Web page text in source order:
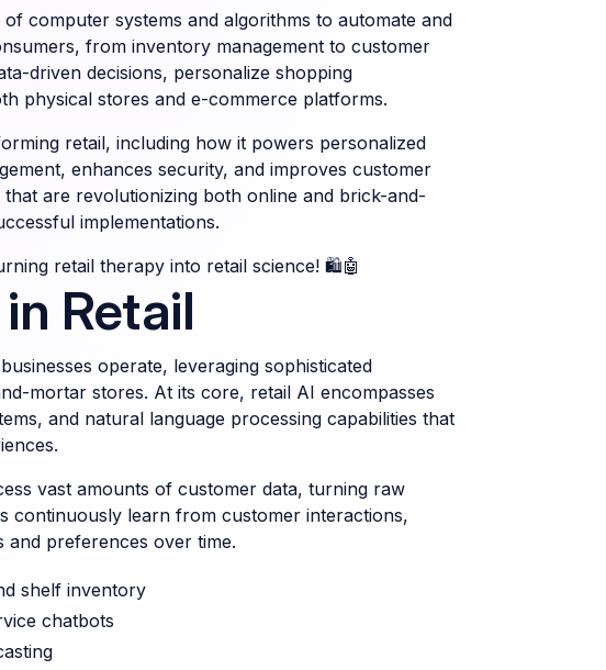
computer systems and algorithms to automate and
from inventory management to customer
driven decisions, personalize shopping
physical stores and e-commerce platforms.
retail, including how it powers personalized
enhances security, and improves customer
are revolutionizing both online and brick-and-
implementations.
retail therapy into retail science! 🛍️🤖
Retail
operate, leveraging sophisticated
mortar stores. At its core, retail AI encompasses
and natural language processing capabilities that
vast amounts of customer data, turning raw
continuously learn from customer interactions,
preferences over time.
shelf inventory
chatbots